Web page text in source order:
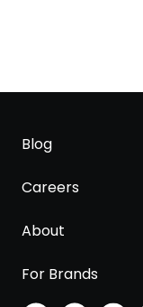
Blog
Careers
About
For Brands